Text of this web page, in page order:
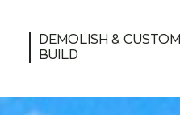
DEMOLISH & CUSTOM
BUILD